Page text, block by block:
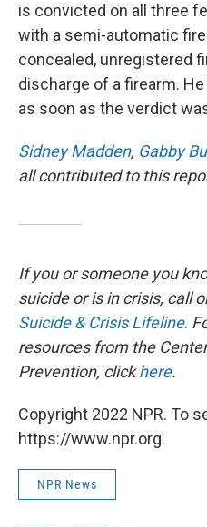
is convicted on all three
with a semi-automatic
concealed, unregistered
discharge of a firearm.
as soon as the verdict
Sidney Madden, Gabby
all contributed to this
If you or someone you
suicide or is in crisis, call
Suicide & Crisis Lifeline.
resources from the
Prevention, clickhere.
Copyright 2022 NPR. To
https://www.npr.org.
NPR News